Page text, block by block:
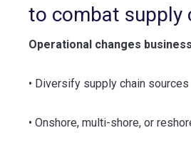
to combat supply
Operational changes
• Diversify supply chain sources
• Onshore, multi-shore, or